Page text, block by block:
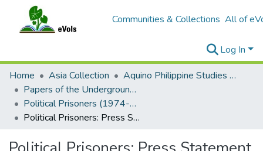
Communities & Collections All of
Log In
Home
Asia Collection
Aquino Philippine Studies Collection
Papers of the Underground Movement During the Marcos Regime (Philippine Radical Papers of the Marcos Regime)
Political Prisoners (1974-1980)
Political Prisoners: Press Statement of Political Detainees on the National Security Council's Decision Denying Release of Detainees Intending to Run for the IBP